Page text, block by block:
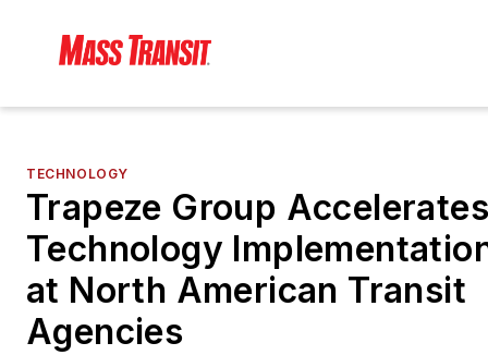
TECHNOLOGY
Trapeze Group Accelerates
Technology
at North American Transit
Agencies